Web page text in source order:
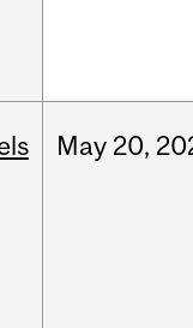
May 20,